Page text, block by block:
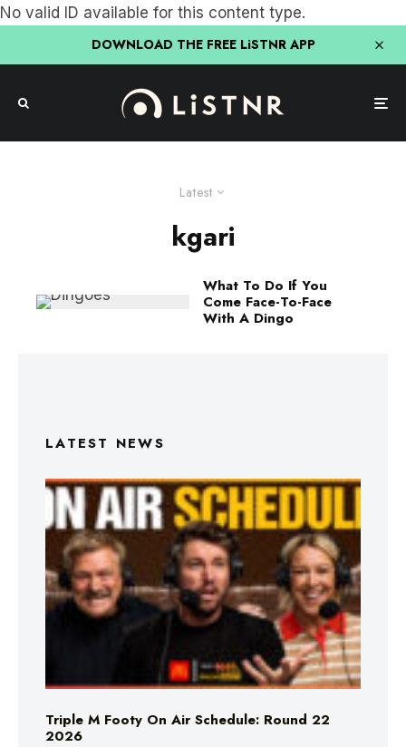
No valid ID available for this content type.
DOWNLOAD THE FREE LiSTNR APP
Latest
kgari
What To Do If You
Come Face-To-Face
With A Dingo
LATEST NEWS
Triple M Footy On Air Schedule: Round 22
2026